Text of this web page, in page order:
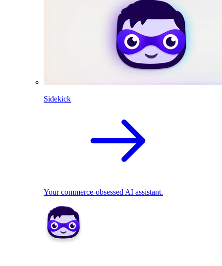
Sidekick
Your commerce-obsessed AI assistant.